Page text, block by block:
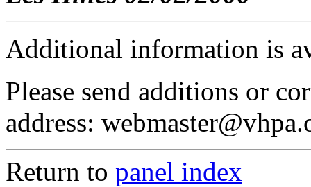
Additional information is
Please send additions or
address:
Return to panel index